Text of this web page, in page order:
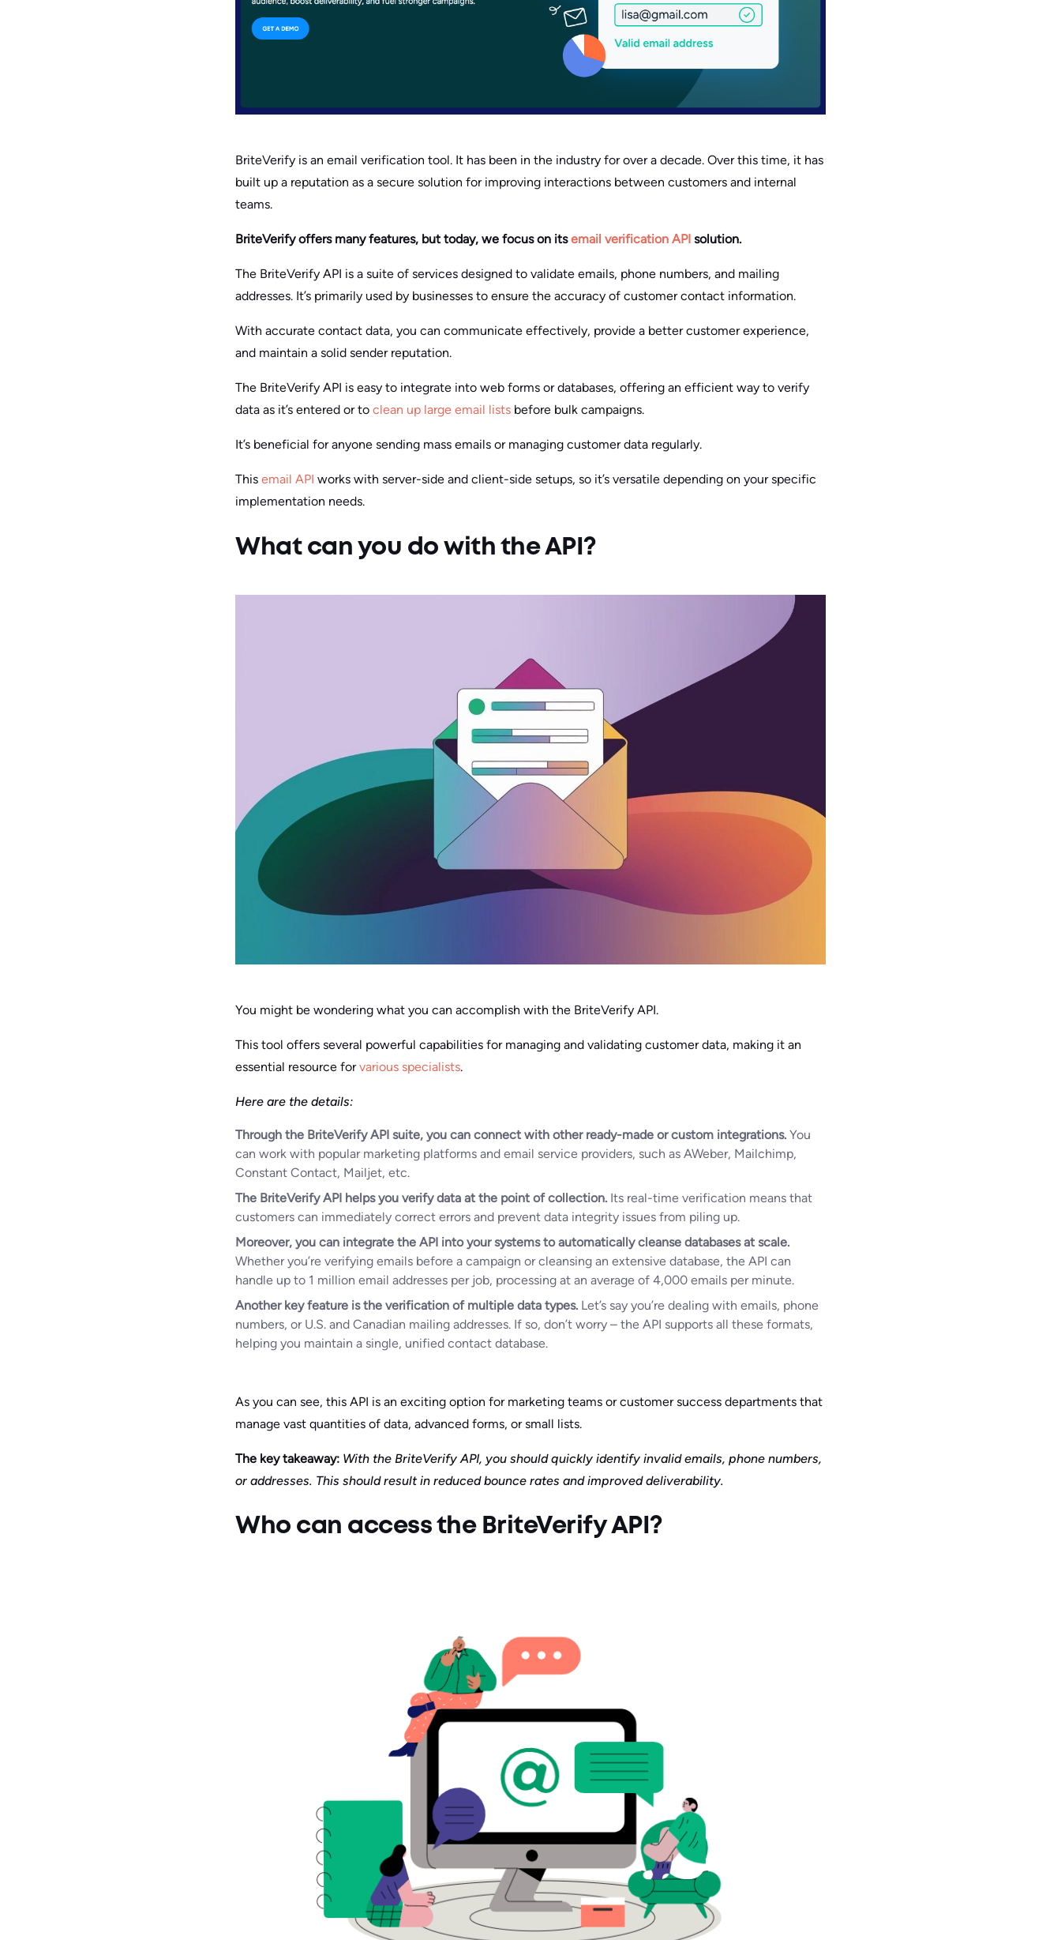
BriteVerify is an email verification tool. It has been in the industry for over a decade. Over this time, it has
built up a reputation as a secure solution for improving interactions between customers and internal
teams.
BriteVerify offers many features, but today, we focus on itsemail verification API solution.
The BriteVerify API is a suite of services designed to validate emails, phone numbers, and mailing
addresses. It’s primarily used by businesses to ensure the accuracy of customer contact information.
With accurate contact data, you can communicate effectively, provide a better customer experience,
and maintain a solid sender reputation.
The BriteVerify API is easy to integrate into web forms or databases, offering an efficient way to verify
data as it’s entered or to clean up large email lists before bulk campaigns.
It’s beneficial for anyone sending mass emails or managing customer data regularly.
This email API works with server-side and client-side setups, so it’s versatile depending on your specific
implementation needs.
What can you do with the API?
You might be wondering what you can accomplish with the BriteVerify API.
This tool offers several powerful capabilities for managing and validating customer data, making it an
essential resource forvarious specialists.
Here are the details:
Through the BriteVerify API suite, you can connect with other ready-made or custom integrations. You
can work with popular marketing platforms and email service providers, such as AWeber, Mailchimp,
Constant Contact, Mailjet, etc.
The BriteVerify API helps you verify data at the point of collection. Its real-time verification means that
customers can immediately correct errors and prevent data integrity issues from piling up.
Moreover, you can integrate the API into your systems to automatically cleanse databases at scale.
Whether you’re verifying emails before a campaign or cleansing an extensive database, the API can
handle up to 1 million email addresses per job, processing at an average of 4,000 emails per minute.
Another key feature is the verification of multiple data types. Let’s say you’re dealing with emails, phone
numbers, or U.S. and Canadian mailing addresses. If so, don’t worry – the API supports all these formats,
helping you maintain a single, unified contact database.
As you can see, this API is an exciting option for marketing teams or customer success departments that
manage vast quantities of data, advanced forms, or small lists.
The key takeaway: With the BriteVerify API, you should quickly identify invalid emails, phone numbers,
or addresses. This should result in reduced bounce rates and improved deliverability.
Who can access the BriteVerify API?